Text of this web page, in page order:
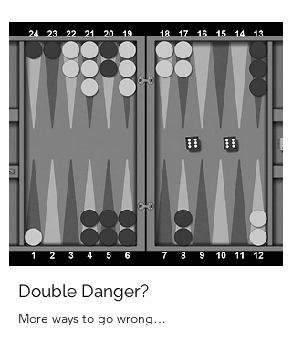
Double Danger?
More ways to go wrong…